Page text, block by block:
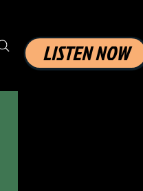
LISTEN NOW